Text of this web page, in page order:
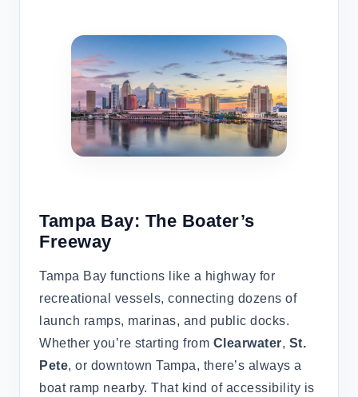
Tampa Bay: The Boater’s
Freeway
Tampa Bay functions like a highway for
recreational vessels, connecting dozens of
launch ramps, marinas, and public docks.
Whether you’re starting from Clearwater, St.
Pete, or downtown Tampa, there’s always a
boat ramp nearby. That kind of accessibility is